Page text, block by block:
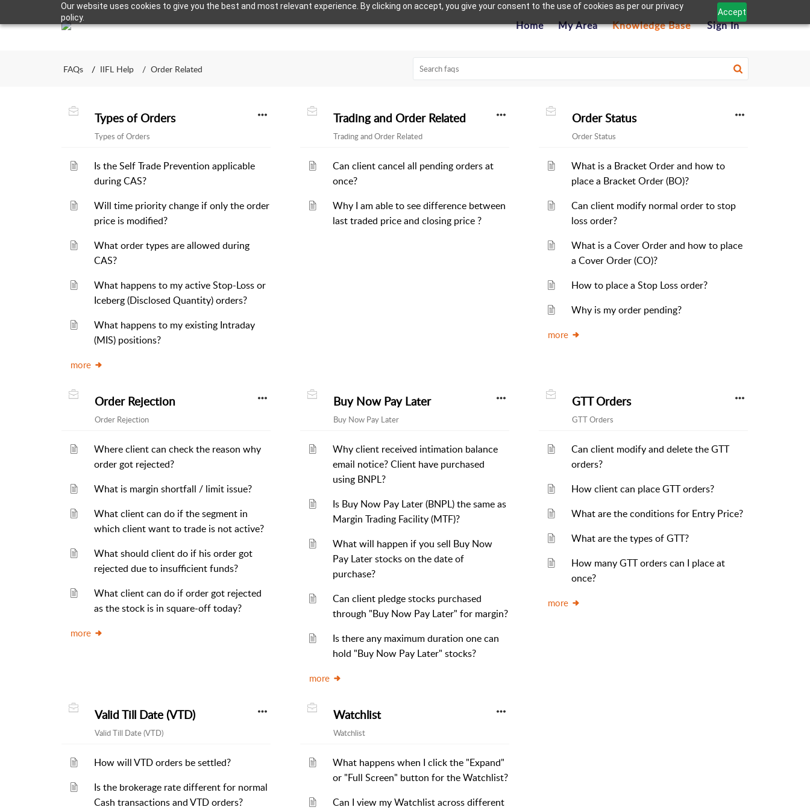
Our website uses cookies to give you the best and most relevant experience. By clicking on accept, you give your consent to the use of cookies as per our privacy
policy.
Accept
Home My Area Knowledge Base Sign In
FAQs IIFL Help Order Related
Types of Orders
Types of Orders
Is the Self Trade Prevention applicable
during CAS?
Will time priority change if only the order
price is modified?
What order types are allowed during
CAS?
What happens to my active Stop-Loss or
Iceberg (Disclosed Quantity) orders?
What happens to my existing Intraday
(MIS) positions?
more
Trading and Order Related
Trading and Order Related
Can client cancel all pending orders at
once?
Why I am able to see difference between
last traded price and closing price ?
Order Status
Order Status
What is a Bracket Order and how to
place a Bracket Order (BO)?
Can client modify normal order to stop
loss order?
What is a Cover Order and how to place
a Cover Order (CO)?
How to place a Stop Loss order?
Why is my order pending?
more
Order Rejection
Order Rejection
Where client can check the reason why
order got rejected?
What is margin shortfall / limit issue?
What client can do if the segment in
which client want to trade is not active?
What should client do if his order got
rejected due to insufficient funds?
What client can do if order got rejected
as the stock is in square-off today?
more
Buy Now Pay Later
Buy Now Pay Later
Why client received intimation balance
email notice? Client have purchased
using BNPL?
Is Buy Now Pay Later (BNPL) the same as
Margin Trading Facility (MTF)?
What will happen if you sell Buy Now
Pay Later stocks on the date of
purchase?
Can client pledge stocks purchased
through "Buy Now Pay Later" for margin?
Is there any maximum duration one can
hold "Buy Now Pay Later" stocks?
more
GTT Orders
GTT Orders
Can client modify and delete the GTT
orders?
How client can place GTT orders?
What are the conditions for Entry Price?
What are the types of GTT?
How many GTT orders can I place at
once?
more
Valid Till Date (VTD)
Valid Till Date (VTD)
How will VTD orders be settled?
Is the brokerage rate different for normal
Cash transactions and VTD orders?
Watchlist
Watchlist
What happens when I click the "Expand"
or "Full Screen" button for the Watchlist?
Can I view my Watchlist across different